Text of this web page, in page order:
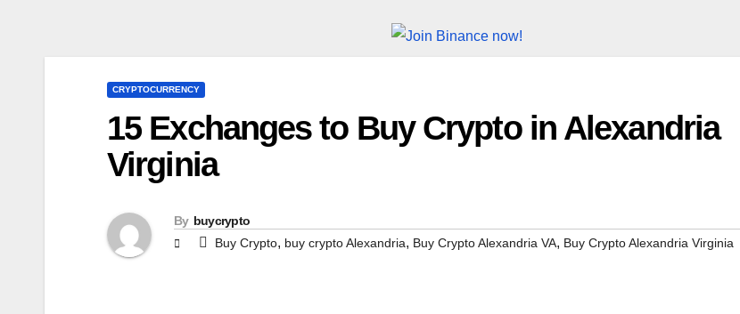
CRYPTOCURRENCY
15 Exchanges to Buy Crypto in Alexandria
Virginia
By buycrypto
Buy Crypto, buy crypto Alexandria, Buy Crypto Alexandria VA, Buy Crypto Alexandria Virginia